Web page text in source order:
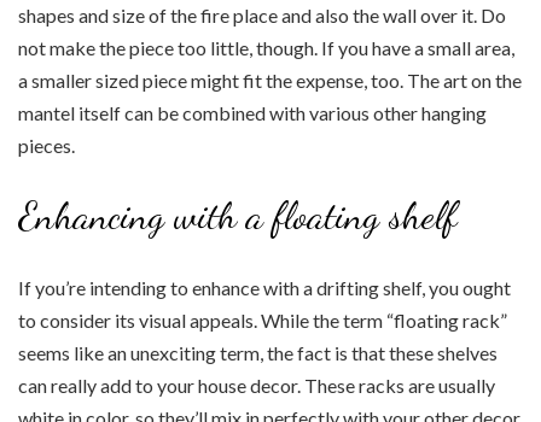
shapes and size of the fire place and also the wall over it. Do
not make the piece too little, though. If you have a small area,
a smaller sized piece might fit the expense, too. The art on the
mantel itself can be combined with various other hanging
pieces.
Enhancing with a floating shelf
If you’re intending to enhance with a drifting shelf, you ought
to consider its visual appeals. While the term “floating rack”
seems like an unexciting term, the fact is that these shelves
can really add to your house decor. These racks are usually
white in color, so they’ll mix in perfectly with your other decor.